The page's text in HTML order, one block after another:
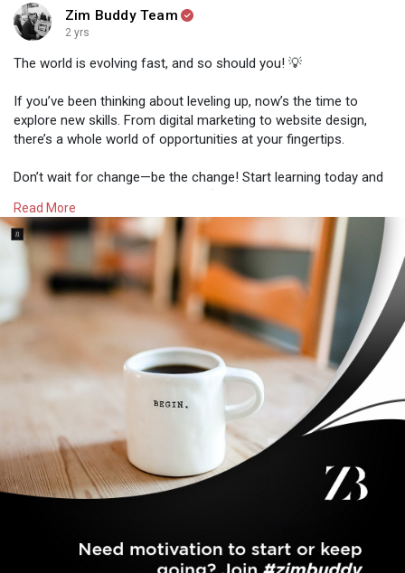
Zim Buddy Team
2 yrs
The world is evolving fast, and so should you! 💡
If you’ve been thinking about leveling up, now’s the time to
explore new skills. From digital marketing to website design,
there’s a whole world of opportunities at your fingertips.
Don’t wait for change—be the change! Start learning today and
#newskills #onlineopportunities #zimgrowth
Read More